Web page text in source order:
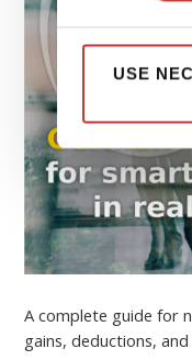
USE
A complete guide for
gains, deductions,